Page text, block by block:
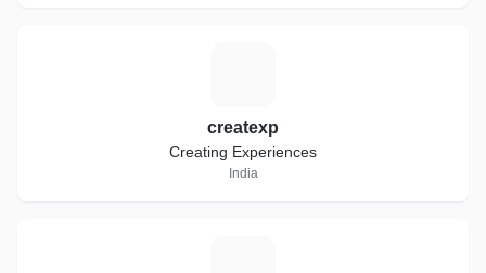
createxp
Creating Experiences
India